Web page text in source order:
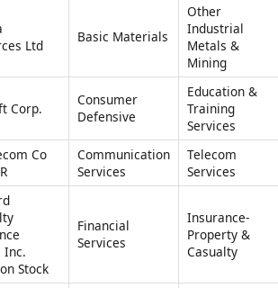
Ltd
Basic Materials
Other
Industrial
Metals &
Mining
Corp.
Consumer
Defensive
Education &
Training
Services
Co
Communication
Services
Telecom
Services
Inc.
Stock
Financial
Services
Insurance-
Property &
Casualty